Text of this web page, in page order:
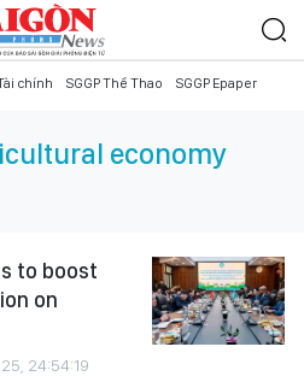
chính SGGP Thể Thao SGGP Epaper
economy
to boost
on
24:54:19